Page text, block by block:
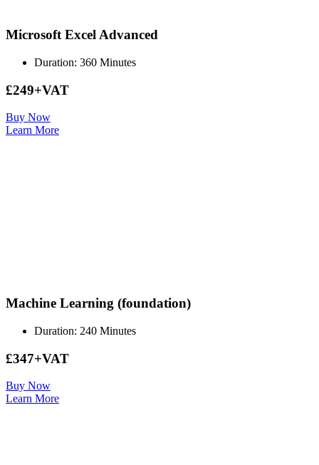
Microsoft Excel Advanced
Duration: 360 Minutes
£249+VAT
Buy Now
Learn More
Machine Learning (foundation)
Duration: 240 Minutes
£347+VAT
Buy Now
Learn More